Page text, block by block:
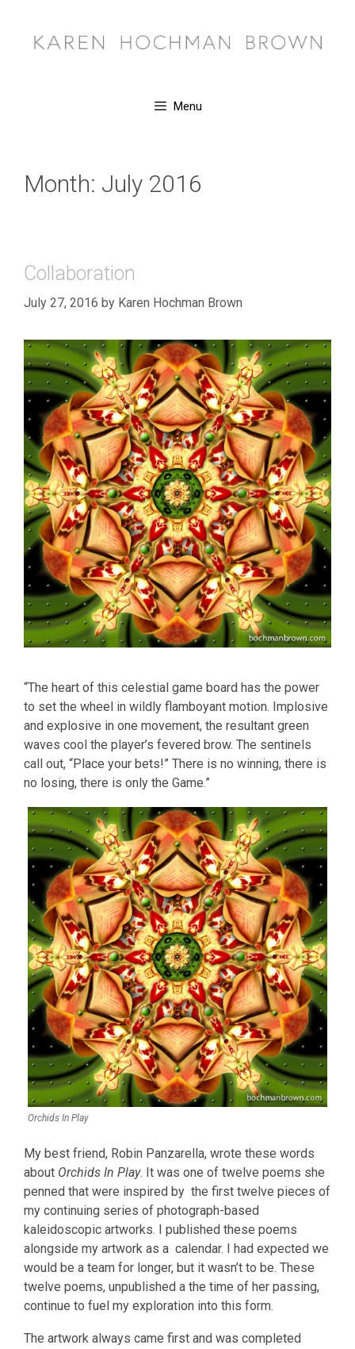
content
Menu
Month: July 2016
Collaboration
July 27, 2016 by Karen Hochman Brown
“The heart of this celestial game board has the power
to set the wheel in wildly flamboyant motion. Implosive
and explosive in one movement, the resultant green
waves cool the player’s fevered brow. The sentinels
call out, “Place your bets!” There is no winning, there is
no losing, there is only the Game.”
Orchids In Play
My best friend, Robin Panzarella, wrote these words
about Orchids In Play. It was one of twelve poems she
penned that were inspired by the first twelve pieces of
my continuing series of photograph-based
kaleidoscopic artworks. I published these poems
alongside my artwork as a calendar. I had expected we
would be a team for longer, but it wasn’t to be. These
twelve poems, unpublished a the time of her passing,
continue to fuel my exploration into this form.
The artwork always came first and was completed